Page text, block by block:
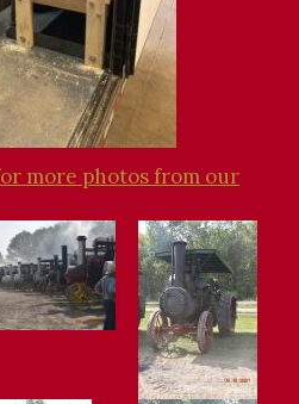
more photos from our